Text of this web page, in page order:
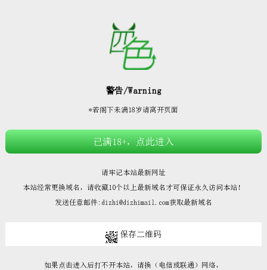







